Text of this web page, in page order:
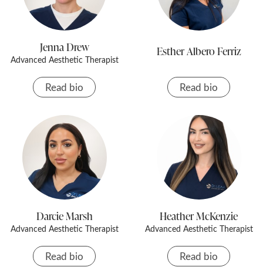
Jenna Drew
Advanced Aesthetic Therapist
Read bio
Esther Albero Ferriz
Read bio
Darcie Marsh
Advanced Aesthetic Therapist
Read bio
Heather McKenzie
Advanced Aesthetic Therapist
Read bio